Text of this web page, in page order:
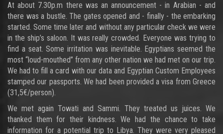
At about 7.30p.m there was an announcement - in Arabian - and
there was a bustle. The gates opened and - finally - the embarking
started. Some time later and without any particular check we were
in the ship’s saloon. It was really crowded. Everyone was trying to
find a seat. Some irritation was inevitable. Egyptians seemed the
most “loud-mouthed” from any other nation we had met on our trip.
We had to fill a card with our data and Egyptian Custom Employees
stamped our passports. We had been provided a visa from Greece
(31,5€/person).
We met again Towati and Sammi. They treated us juices. We
thanked them for their kindness. We had the chance to take
information for a potential trip to Libya. They were very pleased